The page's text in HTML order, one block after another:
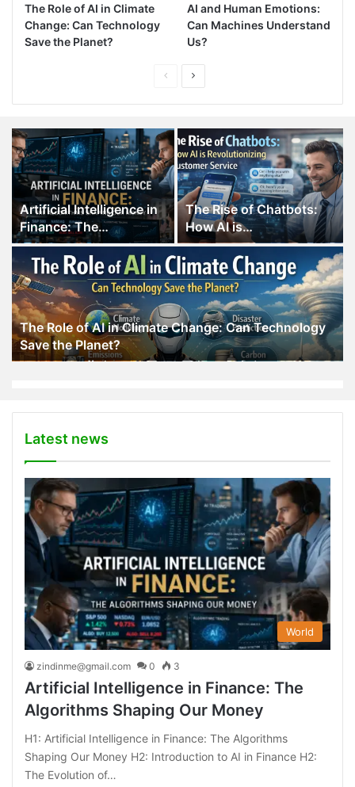
The Role of AI in Climate
Change: Can Technology
Save the Planet?
AI and Human Emotions:
Can Machines Understand
Us?
PreviousNext
Artificial Intelligence in
Finance: The
Algorithms Shaping Our
Money
The Rise of Chatbots:
How AI is
Revolutionizing
Customer Service
The Role of AI in Climate Change: Can Technology
Save the Planet?
Latest news
World
zindinme@gmail.com 0 3
Artificial Intelligence in Finance: The
Algorithms Shaping Our Money
H1: Artificial Intelligence in Finance: The Algorithms
Shaping Our Money H2: Introduction to AI in Finance H2:
The Evolution of…